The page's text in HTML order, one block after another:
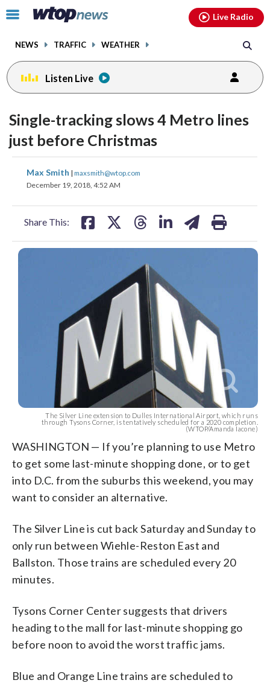
Click
toggle
menu.
NEWS TRAFFIC WEATHER
Live Radio
Listen Live
Single-tracking slows 4 Metro lines
just before Christmas
Max Smith | maxsmith@wtop.com
December 19, 2018, 4:52 AM
Share This:
share
on
share
on
The Silver Line extension to Dulles International Airport, which runs
through Tysons Corner, is tentatively scheduled for a 2020 completion.
(WTOP/Amanda Iacone)
WASHINGTON — If you’re planning to use Metro
to get some last-minute shopping done, or to get
into D.C. from the suburbs this weekend, you may
want to consider an alternative.
The Silver Line is cut back Saturday and Sunday to
only run between Wiehle-Reston East and
Ballston. Those trains are scheduled every 20
minutes.
Tysons Corner Center suggests that drivers
heading to the mall for last-minute shopping go
before noon to avoid the worst traffic jams.
Blue and Orange Line trains are scheduled to
facebookinstagram youtubethreads